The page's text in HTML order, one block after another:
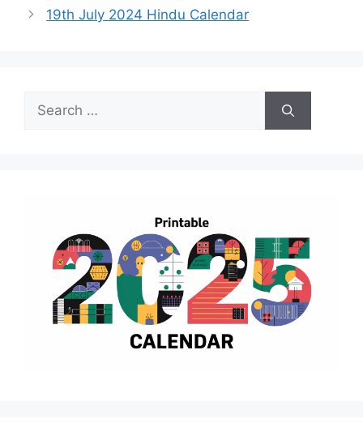
19th July 2024 Hindu Calendar
Search
for: